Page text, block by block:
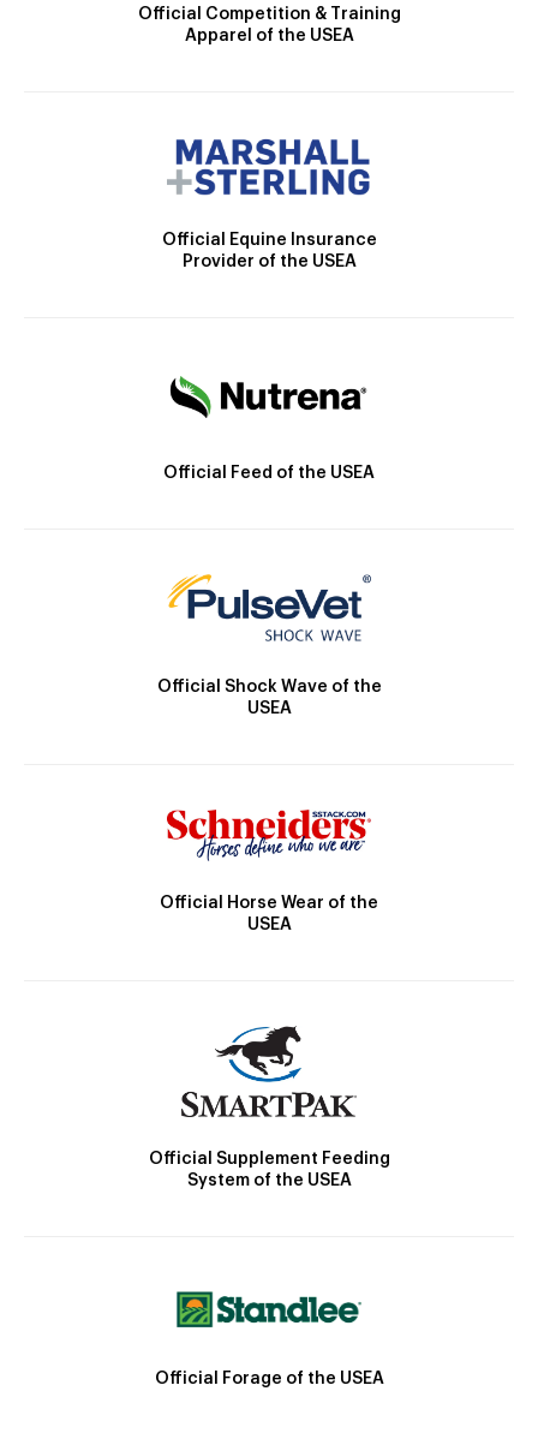
Official Competition & Training
Apparel of the USEA
Official Equine Insurance
Provider of the USEA
Official Feed of the USEA
Official Shock Wave of the
USEA
Official Horse Wear of the
USEA
Official Supplement Feeding
System of the USEA
Official Forage of the USEA